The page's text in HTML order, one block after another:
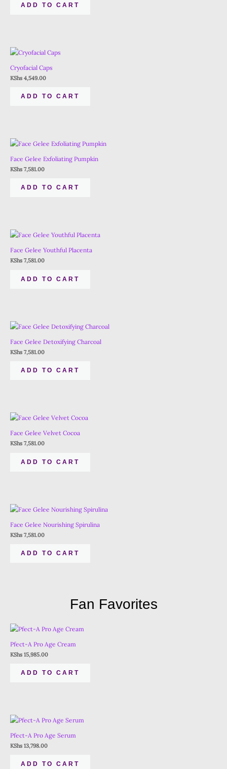
ADD TO CART
Cryofacial Caps
KShs 4,549.00
ADD TO CART
Face Gelee Exfoliating Pumpkin
KShs 7,581.00
ADD TO CART
Face Gelee Youthful Placenta
KShs 7,581.00
ADD TO CART
Face Gelee Detoxifying Charcoal
KShs 7,581.00
ADD TO CART
Face Gelee Velvet Cocoa
KShs 7,581.00
ADD TO CART
Face Gelee Nourishing Spirulina
KShs 7,581.00
ADD TO CART
Fan Favorites
Pfect-A Pro Age Cream
KShs 15,985.00
ADD TO CART
Pfect-A Pro Age Serum
KShs 13,798.00
ADD TO CART